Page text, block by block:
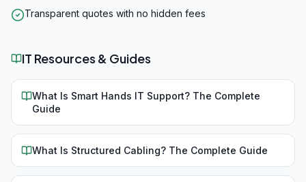
Transparent quotes with no hidden fees
IT Resources & Guides
What Is Smart Hands IT Support? The Complete
Guide
What Is Structured Cabling? The Complete Guide